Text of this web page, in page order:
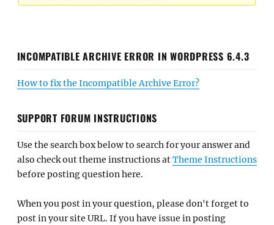
INCOMPATIBLE ARCHIVE ERROR IN WORDPRESS 6.4.3
How to fix the Incompatible Archive Error?
SUPPORT FORUM INSTRUCTIONS
Use the search box below to search for your answer and
also check out theme instructions atTheme Instructions
before posting question here.
When you post in your question, please don't forget to
post in your site URL. If you have issue in posting